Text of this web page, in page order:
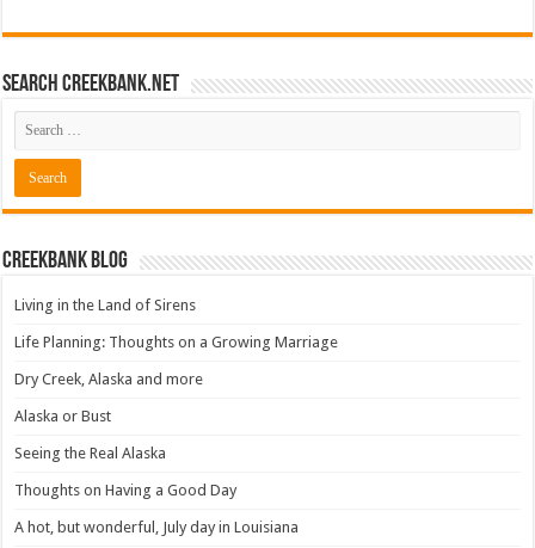
Search CreekBank.net
Creekbank Blog
Living in the Land of Sirens
Life Planning: Thoughts on a Growing Marriage
Dry Creek, Alaska and more
Alaska or Bust
Seeing the Real Alaska
Thoughts on Having a Good Day
A hot, but wonderful, July day in Louisiana